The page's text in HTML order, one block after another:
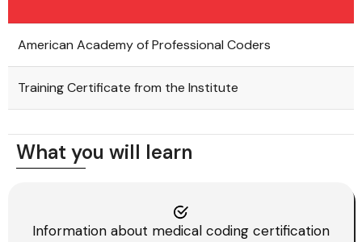
American Academy of Professional Coders
Training Certificate from the Institute
What you will learn
Information about medical coding certification